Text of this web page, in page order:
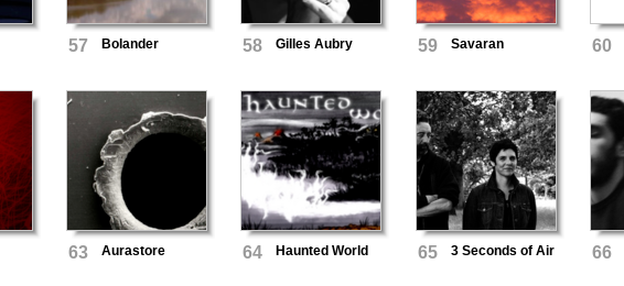
57 Bolander 58 Gilles Aubry 59 Savaran 60
63 Aurastore 64 Haunted World 65 3 Seconds of Air 66